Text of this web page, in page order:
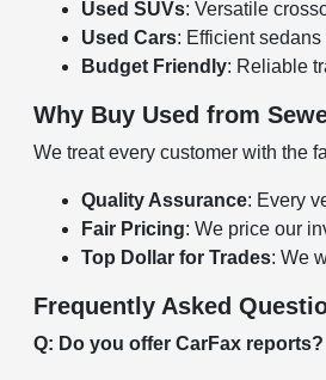
Used SUVs: Versatile
Used Cars: Efficient
Budget Friendly: Reliable
Why Buy Used from
We treat every customer with the
Quality Assurance: Every
Fair Pricing: We price our
Top Dollar for Trades: We
Frequently Asked
Q: Do you offer CarFax reports?